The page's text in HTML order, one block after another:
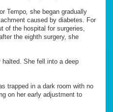
Tempo, she began gradually
caused by diabetes. For
of the hospital for surgeries,
the eighth surgery, she
She fell into a deep
trapped in a dark room with no
on her early adjustment to